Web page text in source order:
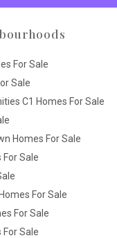
For Sale
Sale
C1 Homes For Sale
Homes For Sale
Sale
For Sale
For Sale
For Sale